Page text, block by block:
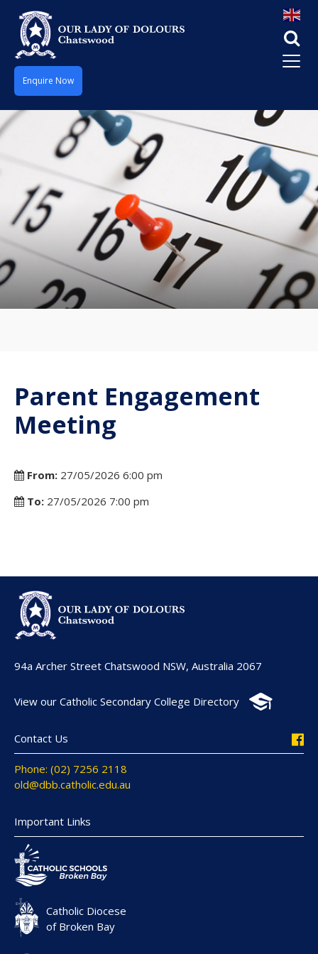
Enquire Now
Parent Engagement
Meeting
From: 27/05/2026 6:00 pm
To: 27/05/2026 7:00 pm
94a Archer Street Chatswood NSW, Australia 2067
View our Catholic Secondary College Directory
Contact Us
Phone: (02) 7256 2118
old@dbb.catholic.edu.au
Important Links
Catholic Diocese
of Broken Bay